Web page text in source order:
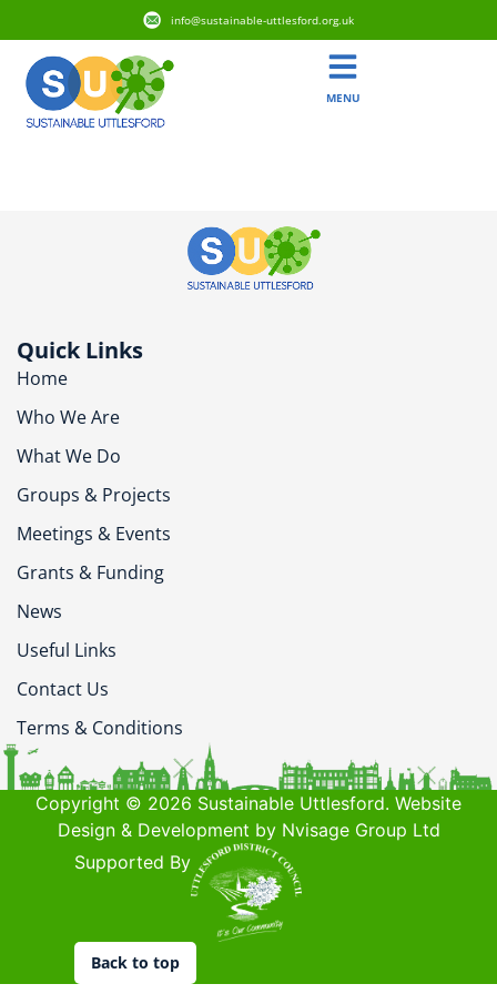
info@sustainable-uttlesford.org.uk
MENU
Quick Links
Home
Who We Are
What We Do
Groups & Projects
Meetings & Events
Grants & Funding
News
Useful Links
Contact Us
Terms & Conditions
Copyright © 2026 Sustainable Uttlesford. Website
Design & Development by Nvisage Group Ltd
Supported By
Back to top